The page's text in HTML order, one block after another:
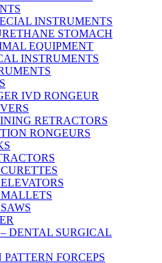
INSTRUMENTS
STOMACH
EQUIPMENT
INSTRUMENTS
IVD RONGEUR
RETRACTORS
RONGEURS
DENTAL SURGICAL
FORCEPS